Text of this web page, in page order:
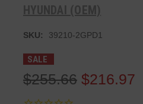
HYUNDAI (OEM)
SKU: 39210-2GPD1
SALE
$255.66 $216.97